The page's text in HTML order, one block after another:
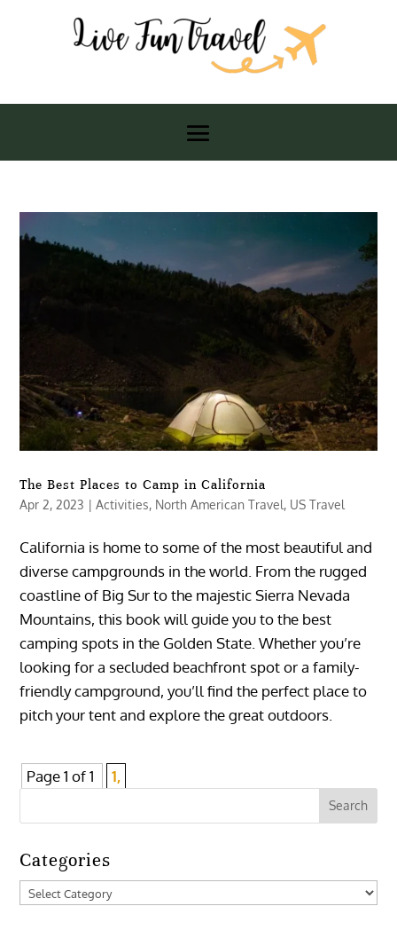
The Best Places to Camp in California
Apr 2, 2023 |Activities, North American Travel, US Travel
California is home to some of the most beautiful and
diverse campgrounds in the world. From the rugged
coastline of Big Sur to the majestic Sierra Nevada
Mountains, this book will guide you to the best
camping spots in the Golden State. Whether you’re
looking for a secluded beachfront spot or a family-
friendly campground, you’ll find the perfect place to
pitch your tent and explore the great outdoors.
Page 1 of 1 1,
Categories
Categories